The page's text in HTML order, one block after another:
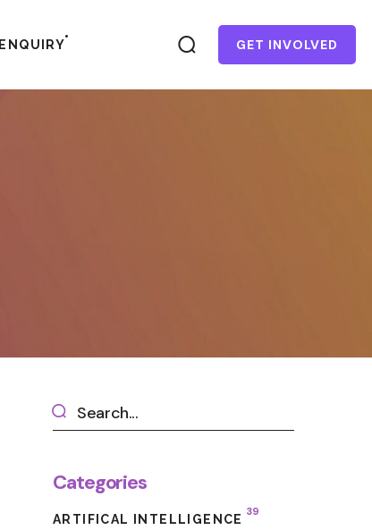
ENQUIRY GET INVOLVED
Categories
ARTIFICAL INTELLIGENCE
39